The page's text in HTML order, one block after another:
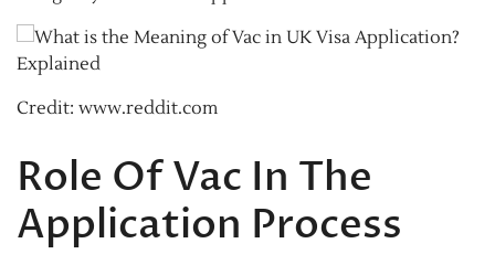
Credit: www.reddit.com
Role Of Vac In The
Application Process